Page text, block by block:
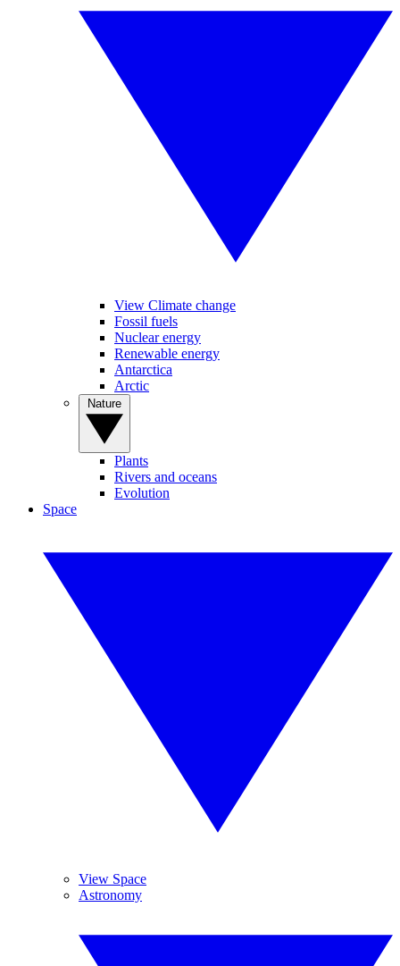
View Climate change
Fossil fuels
Nuclear energy
Renewable energy
Antarctica
Arctic
Plants
Rivers and oceans
Evolution
Space
View Space
Astronomy